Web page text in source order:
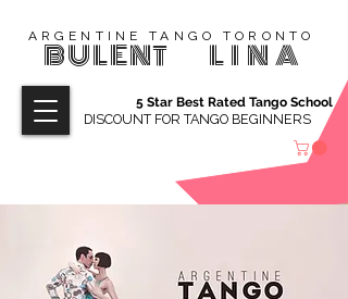
ARGENTINE TANGO TORONTO
BULENT LINA
DISCOUNT FOR TANGO BEGINNERS
5 Star Best Rated Tango School